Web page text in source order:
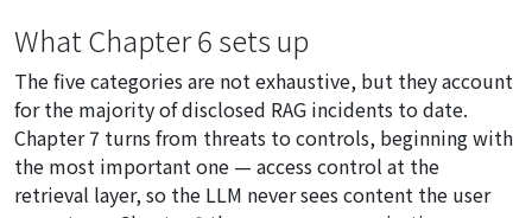
What Chapter 6 sets up
The five categories are not exhaustive, but they account
for the majority of disclosed RAG incidents to date.
Chapter 7 turns from threats to controls, beginning with
the most important one — access control at the
retrieval layer, so the LLM never sees content the user